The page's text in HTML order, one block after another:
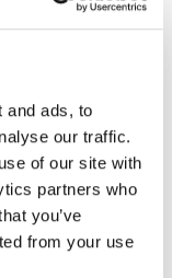
and ads, to
our traffic.
of our site with
partners who
you’ve
from your use